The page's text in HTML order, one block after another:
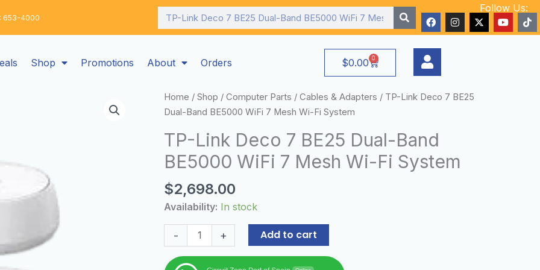
653-4000 Search Follow Us:
F
a
c
e
b
o
o
I
n
s
m
X
-
t
Y
o
u
T
i
k
Shop Promotions About Orders $0.00 0
Cart
Home / Shop / Computer Parts / Cables & Adapters / TP-Link Deco 7 BE25
Dual-Band BE5000 WiFi 7 Mesh Wi-Fi System
TP-Link Deco 7 BE25 Dual-Band
BE5000 WiFi 7 Mesh Wi-Fi System
$2,698.00
Availability: In stock
-
TP-
Link
BE25
Dual-
Band
BE5000
Mesh
Wi-
+ Add to cart